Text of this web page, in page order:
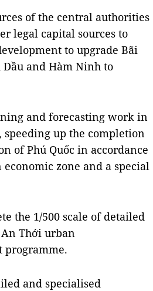
of the central authorities
legal capital sources to
to upgrade Bãi
Dầu and Hàm Ninh to
and forecasting work in
up the completion
of Phú Quốc in accordance
zone and a special
the 1/500 scale of detailed
Thới urban
programme.
and specialised